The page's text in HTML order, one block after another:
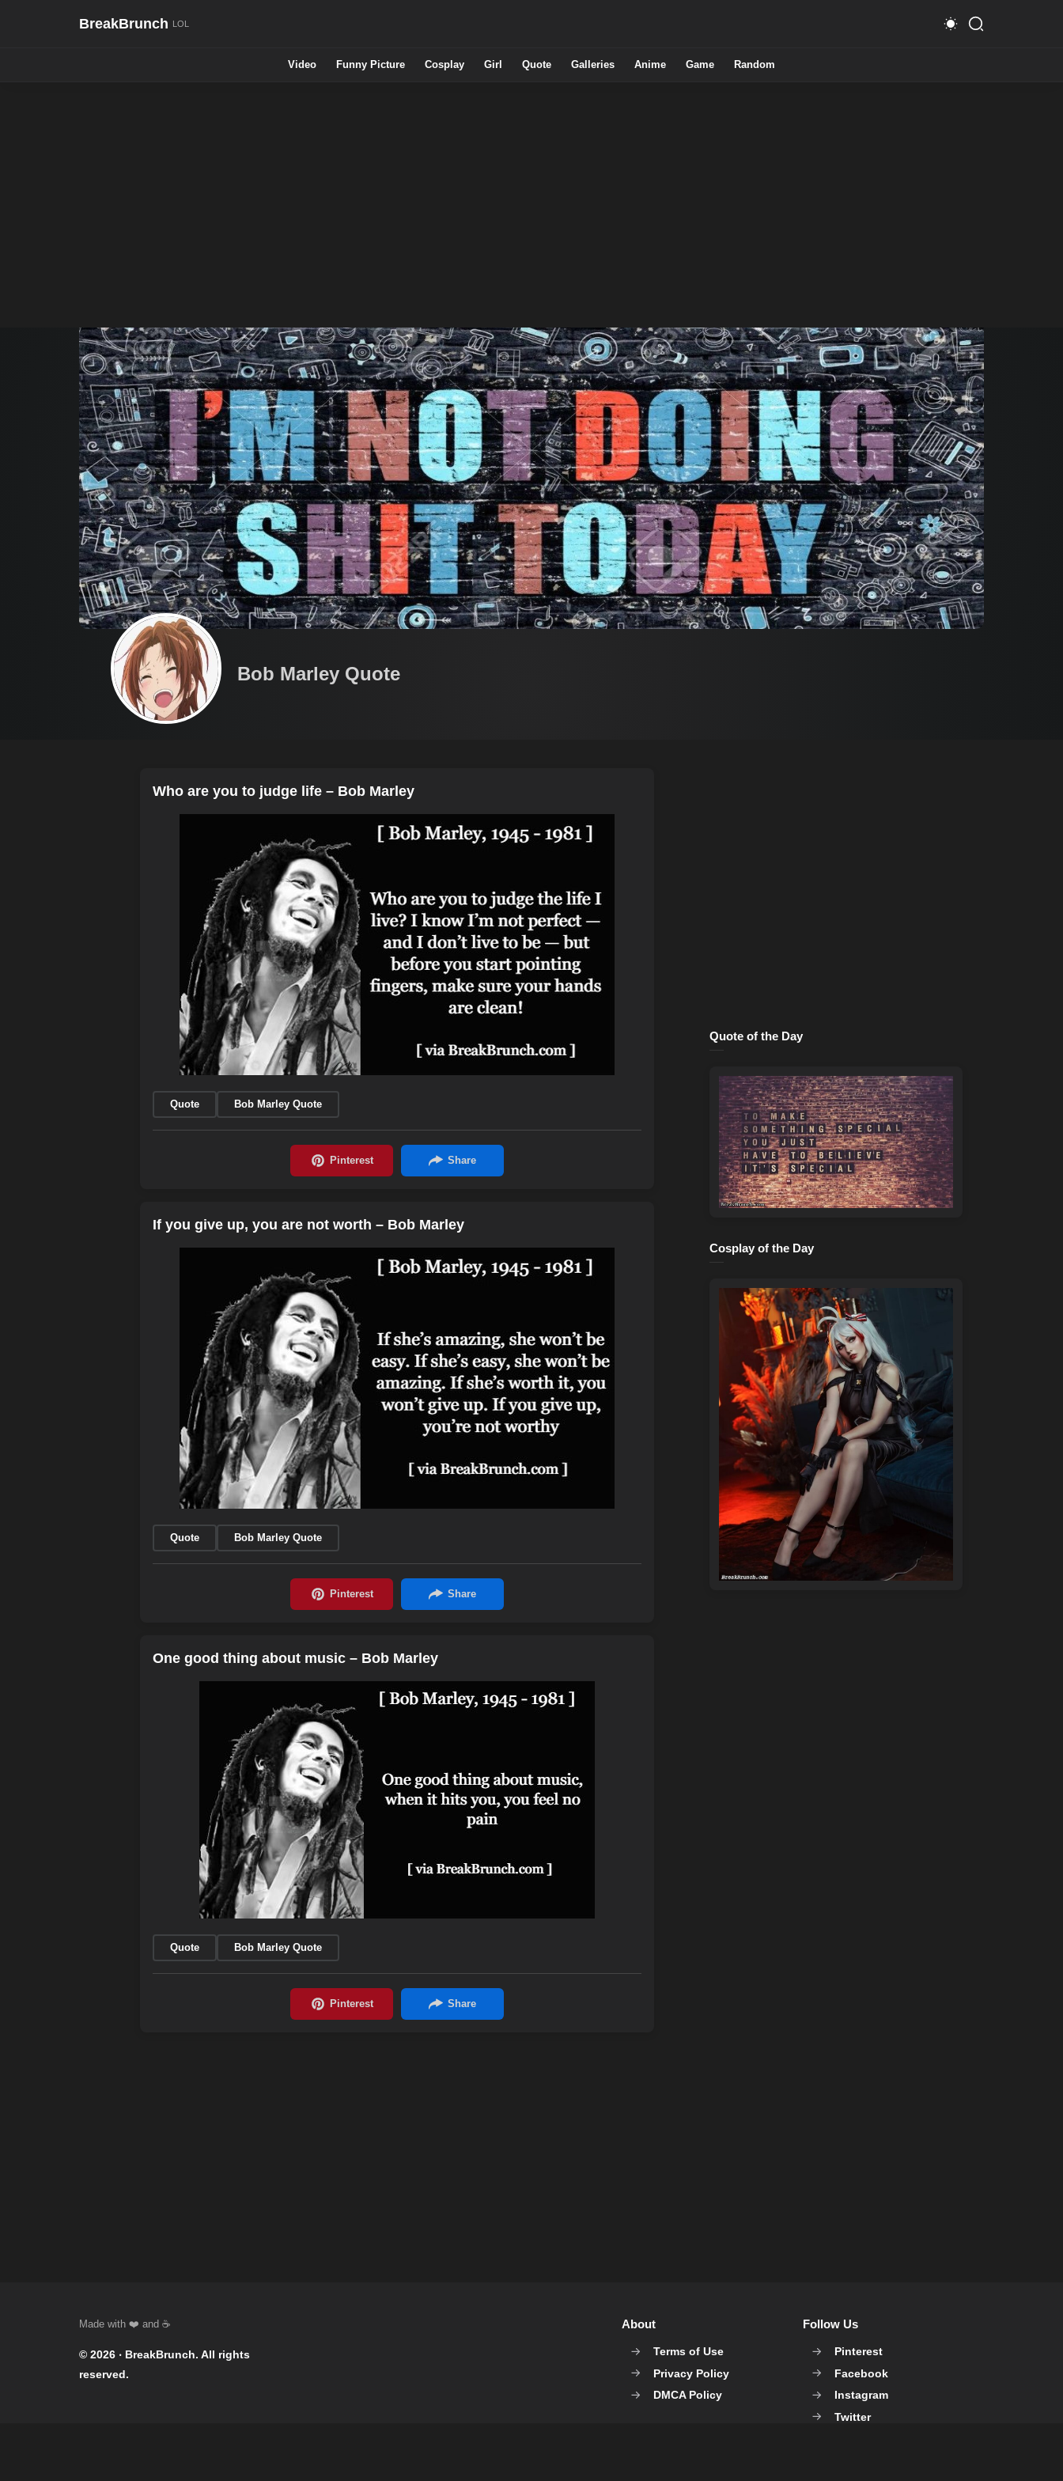
BreakBrunch
Video Funny Picture Cosplay Girl Quote Galleries Anime Game Random
Bob Marley Quote
Who are you to judge life – Bob Marley
Quote Bob Marley Quote
If you give up, you are not worth – Bob Marley
Quote Bob Marley Quote
One good thing about music – Bob Marley
Quote Bob Marley Quote
Quote of the Day
Cosplay of the Day
© 2026 ‧ BreakBrunch. All rights
reserved.
About
Terms of Use
Privacy Policy
DMCA Policy
Follow Us
Pinterest
Facebook
Instagram
Twitter